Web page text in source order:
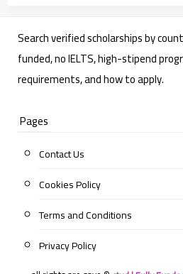
Search verified scholarships by
funded, no IELTS, high-stipend
requirements, and how to apply.
Pages
Contact Us
Cookies Policy
Terms and Conditions
Privacy Policy